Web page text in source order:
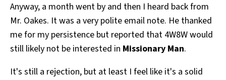
Anyway, a month went by and then I heard back from
Mr. Oakes. It was a very polite email note. He thanked
me for my persistence but reported that 4W8W would
still likely not be interested in Missionary Man.
It's still a rejection, but at least I feel like it's a solid